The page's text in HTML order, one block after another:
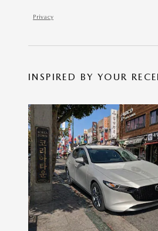
Privacy
INSPIRED BY YOUR